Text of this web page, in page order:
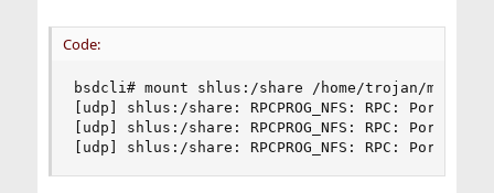
Code:
bsdcli# mount shlus:/share /home/trojan/mount
[udp] shlus:/share: RPCPROG_NFS: RPC: Port
[udp] shlus:/share: RPCPROG_NFS: RPC: Port
[udp] shlus:/share: RPCPROG_NFS: RPC: Port